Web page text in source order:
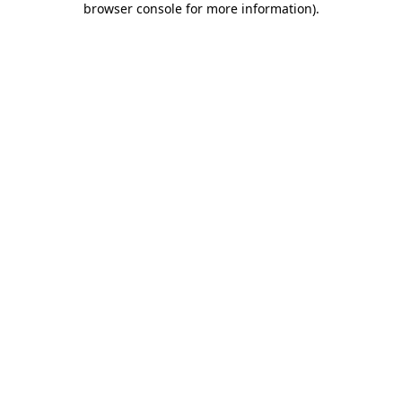
browser console for more information).